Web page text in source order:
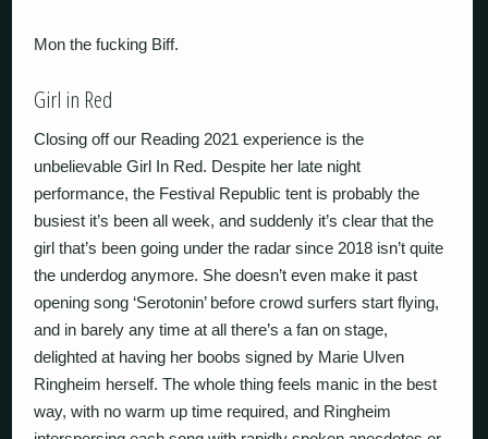
Mon the fucking Biff.
Girl in Red
Closing off our Reading 2021 experience is the
unbelievable Girl In Red. Despite her late night
performance, the Festival Republic tent is probably the
busiest it’s been all week, and suddenly it’s clear that the
girl that’s been going under the radar since 2018 isn’t quite
the underdog anymore. She doesn’t even make it past
opening song ‘Serotonin’ before crowd surfers start flying,
and in barely any time at all there’s a fan on stage,
delighted at having her boobs signed by Marie Ulven
Ringheim herself. The whole thing feels manic in the best
way, with no warm up time required, and Ringheim